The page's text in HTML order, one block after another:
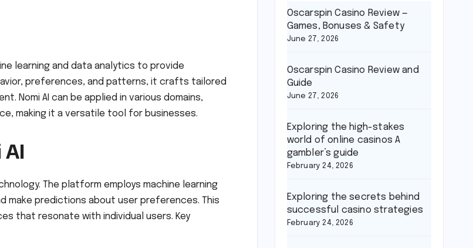
learning and data analytics to provide
preferences, and patterns, it crafts tailored
Nomi AI can be applied in various domains,
making it a versatile tool for businesses.
AI
The platform employs machine learning
make predictions about user preferences. This
that resonate with individual users. Key
Oscarspin Casino Review —
Games, Bonuses & Safety
June 27, 2026
Oscarspin Casino Review and
Guide
June 27, 2026
Exploring the high-stakes
world of online casinos A
gambler’s guide
February 24, 2026
Exploring the secrets behind
successful casino strategies
February 24, 2026